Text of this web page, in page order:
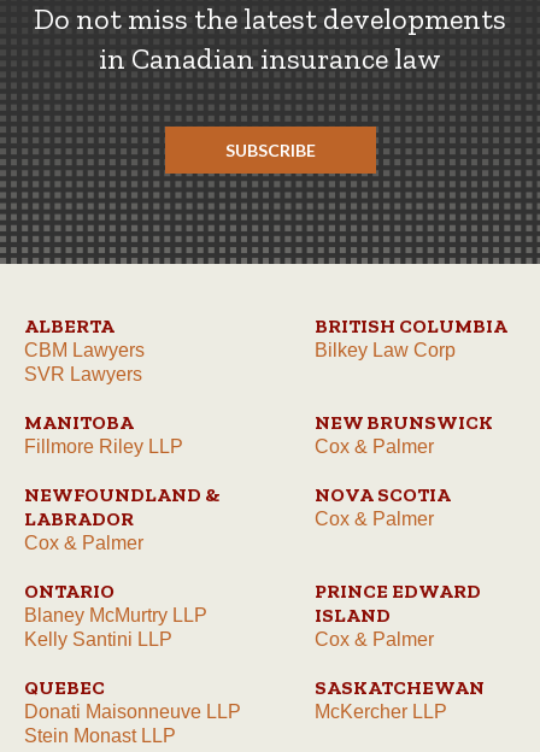
Do not miss the latest developments
in Canadian insurance law
SUBSCRIBE
ALBERTA
CBM Lawyers
SVR Lawyers
BRITISH COLUMBIA
Bilkey Law Corp
MANITOBA
Fillmore Riley LLP
NEW BRUNSWICK
Cox & Palmer
NEWFOUNDLAND &
LABRADOR
Cox & Palmer
NOVA SCOTIA
Cox & Palmer
ONTARIO
Blaney McMurtry LLP
Kelly Santini LLP
PRINCE EDWARD
ISLAND
Cox & Palmer
QUEBEC
Donati Maisonneuve LLP
Stein Monast LLP
SASKATCHEWAN
McKercher LLP